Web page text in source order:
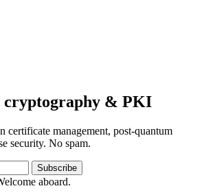
cryptography & PKI
certificate management, post-quantum
security. No spam.
Subscribe
aboard.